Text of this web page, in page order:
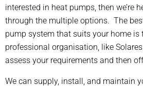
interested in heat pumps, then we’re
through the multiple options. The
pump system that suits your home is
professional organisation, like
assess your requirements and then
We can supply, install, and maintain